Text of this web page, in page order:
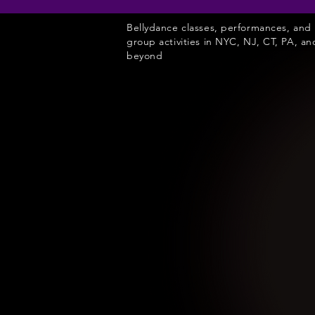
Bellydance classes, performances, and
group activities in NYC, NJ, CT, PA,
beyond